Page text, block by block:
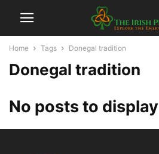
Home Tags Donegal tradition
Donegal tradition
No posts to display